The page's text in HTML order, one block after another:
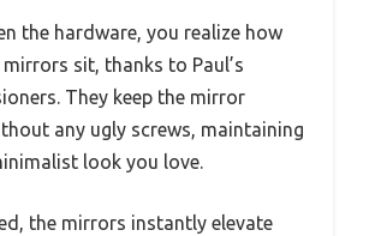
the hardware, you realize how
sit, thanks to Paul’s
They keep the mirror
any ugly screws, maintaining
look you love.
the mirrors instantly elevate